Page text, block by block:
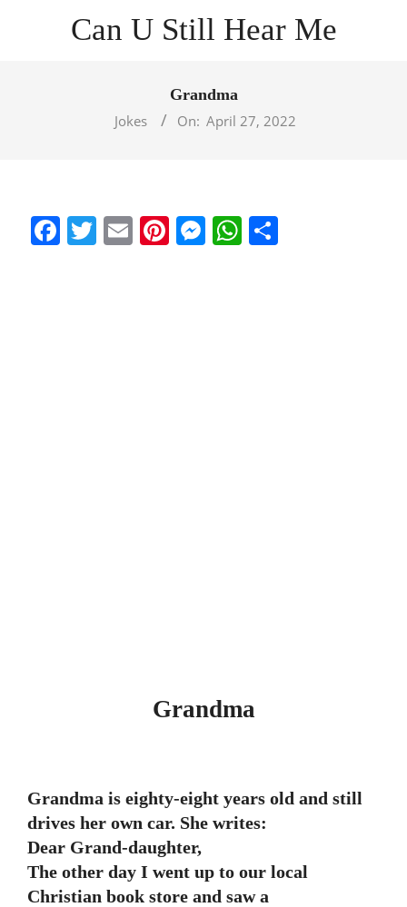
Can U Still Hear Me
Grandma
Jokes
On: April 27, 2022
Facebook
Twitter
EmailPinterest
Messenger
WhatsApp
Grandma
Grandma is eighty-eight years old and still
drives her own car. She writes:
Dear Grand-daughter,
The other day I went up to our local
Christian book store and saw a